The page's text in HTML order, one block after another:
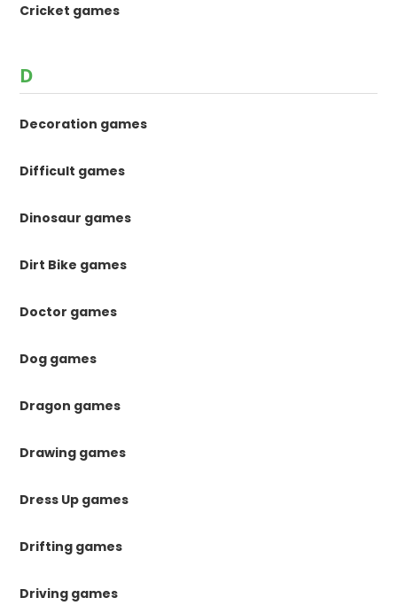
Cricket games
D
Decoration games
Difficult games
Dinosaur games
Dirt Bike games
Doctor games
Dog games
Dragon games
Drawing games
Dress Up games
Drifting games
Driving games